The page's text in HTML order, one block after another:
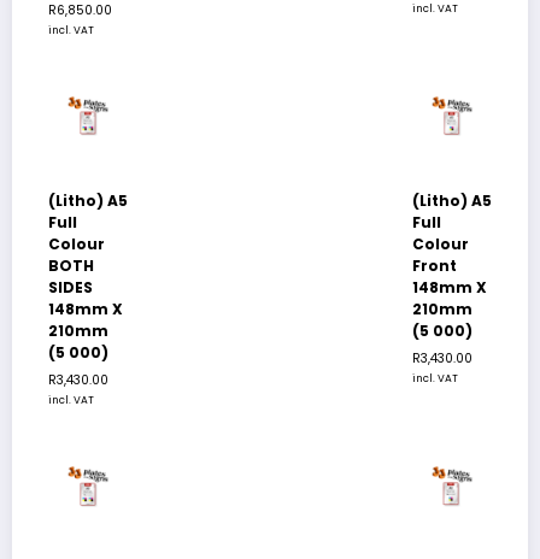
R6,850.00
incl. VAT
incl. VAT
(Litho) A5
Full
Colour
BOTH
SIDES
148mm X
210mm
(5 000)
R3,430.00
incl. VAT
(Litho) A5
Full
Colour
Front
148mm X
210mm
(5 000)
R3,430.00
incl. VAT